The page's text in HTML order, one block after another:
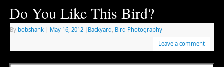
Do You Like This Bird?
By bobshank May 16, 2012 Backyard Bird Photography
Leave a comment